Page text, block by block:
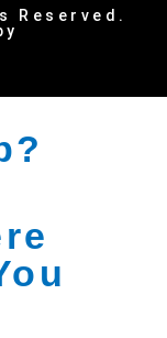
Reserved.